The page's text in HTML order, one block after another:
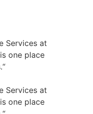
Services at
one place
Services at
one place